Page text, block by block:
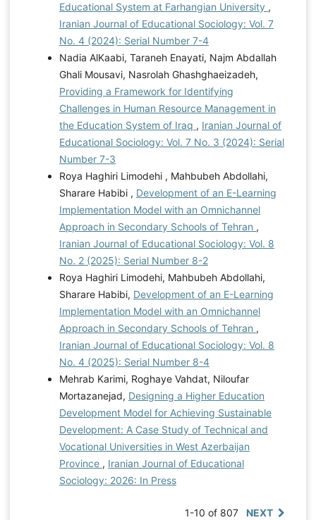
Educational System at Farhangian University ,
Iranian Journal of Educational Sociology: Vol. 7
No. 4 (2024): Serial Number 7-4
Nadia AlKaabi, Taraneh Enayati, Najm Abdallah
Ghali Mousavi, Nasrolah Ghashghaeizadeh,
Providing a Framework for Identifying
Challenges in Human Resource Management in
the Education System of Iraq , Iranian Journal of
Educational Sociology: Vol. 7 No. 3 (2024): Serial
Number 7-3
Roya Haghiri Limodehi , Mahbubeh Abdollahi,
Sharare Habibi , Development of an E-Learning
Implementation Model with an Omnichannel
Approach in Secondary Schools of Tehran ,
Iranian Journal of Educational Sociology: Vol. 8
No. 2 (2025): Serial Number 8-2
Roya Haghiri Limodehi, Mahbubeh Abdollahi,
Sharare Habibi, Development of an E-Learning
Implementation Model with an Omnichannel
Approach in Secondary Schools of Tehran ,
Iranian Journal of Educational Sociology: Vol. 8
No. 4 (2025): Serial Number 8-4
Mehrab Karimi, Roghaye Vahdat, Niloufar
Mortazanejad, Designing a Higher Education
Development Model for Achieving Sustainable
Development: A Case Study of Technical and
Vocational Universities in West Azerbaijan
Province , Iranian Journal of Educational
Sociology: 2026: In Press
1-10 of 807 NEXT